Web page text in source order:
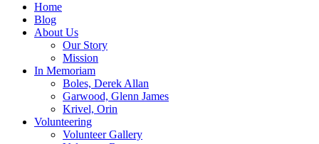
Toronto Railway Historical Association
Preserving & Presenting Toronto Railway History
Home
Blog
About Us
Our Story
Mission
In Memoriam
Boles, Derek Allan
Garwood, Glenn James
Krivel, Orin
Volunteering
Volunteer Gallery